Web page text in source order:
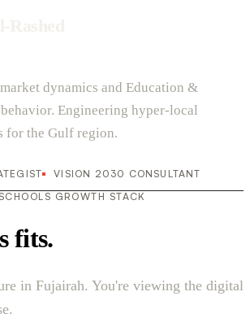
dynamics and Education &
Engineering hyper-local
for the Gulf region.
VISION 2030 CONSULTANT
GROWTH STACK
fits.
in Fujairah. You're viewing the digital